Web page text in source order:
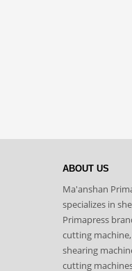
ABOUT US
Ma'anshan
specializes in
Primapress
cutting
shearing
cutting